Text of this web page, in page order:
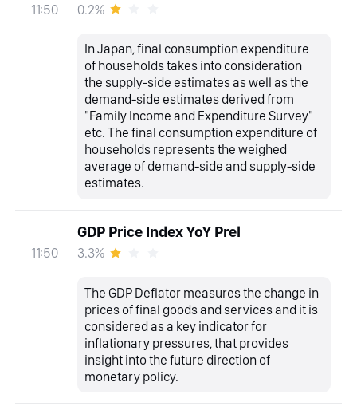
11:50 0.2%
In Japan, final consumption expenditure
of households takes into consideration
the supply-side estimates as well as the
demand-side estimates derived from
"Family Income and Expenditure Survey"
etc. The final consumption expenditure of
households represents the weighed
average of demand-side and supply-side
estimates.
11:50
GDP Price Index YoY Prel
3.3%
The GDP Deflator measures the change in
prices of final goods and services and it is
considered as a key indicator for
inflationary pressures, that provides
insight into the future direction of
monetary policy.